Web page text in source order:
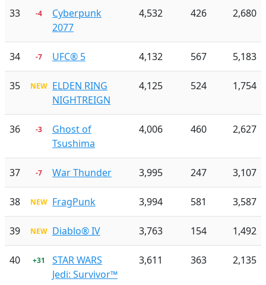
33 -4
Cyberpunk
2077
4,532 426 2,680
34 -7 UFC® 5 4,132 567 5,183
35 NEW ELDEN RING
NIGHTREIGN
4,125 524 1,754
36 -3
Ghost of
Tsushima
4,006 460 2,627
37 -7 War Thunder 3,995 247 3,107
38 NEW FragPunk 3,994 581 3,587
39 NEW Diablo® IV 3,763 154 1,492
40 +31
STAR WARS
Jedi: Survivor™
3,611 363 2,135